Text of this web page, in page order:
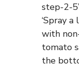
step-2-
‘Spray
with
tomato
the